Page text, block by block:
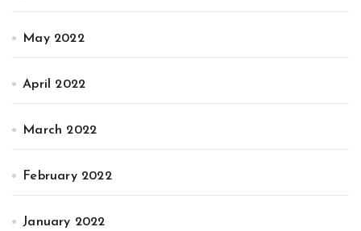
May 2022
April 2022
March 2022
February 2022
January 2022